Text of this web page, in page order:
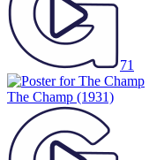
71
The Champ (1931)